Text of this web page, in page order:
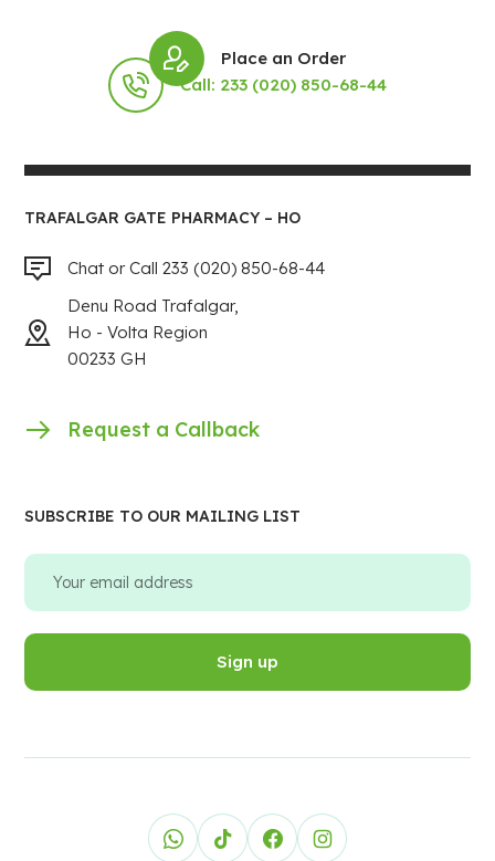
Place an Order
Call: 233 (020) 850-68-44
TRAFALGAR GATE PHARMACY – HO
Chat or Call 233 (020) 850-68-44
Denu Road Trafalgar,
Ho - Volta Region
00233 GH
Request a Callback
SUBSCRIBE TO OUR MAILING LIST